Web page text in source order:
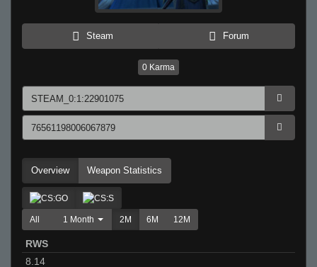
Steam Forum
0 Karma
Overview Weapon Statistics
All 1 Month 2M 6M 12M
RWS
8.14